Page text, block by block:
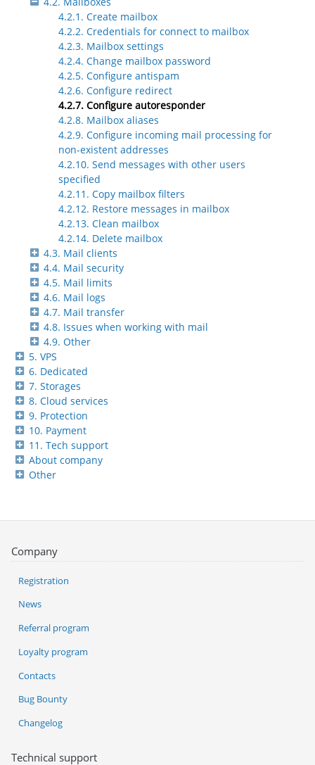
4.2.1. Create mailbox
4.2.2. Credentials for connect to mailbox
4.2.3. Mailbox settings
4.2.4. Change mailbox password
4.2.5. Configure antispam
4.2.6. Configure redirect
4.2.7. Configure autoresponder
4.2.8. Mailbox aliases
4.2.9. Configure incoming mail processing for
non-existent addresses
4.2.10. Send messages with other users
specified
4.2.11. Copy mailbox filters
4.2.12. Restore messages in mailbox
4.2.13. Clean mailbox
4.2.14. Delete mailbox
4.3. Mail clients
4.4. Mail security
4.5. Mail limits
4.6. Mail logs
4.7. Mail transfer
4.8. Issues when working with mail
4.9. Other
5. VPS
6. Dedicated
7. Storages
8. Cloud services
9. Protection
10. Payment
11. Tech support
About company
Other
Company
Registration
News
Referral program
Loyalty program
Contacts
Bug Bounty
Changelog
Technical support